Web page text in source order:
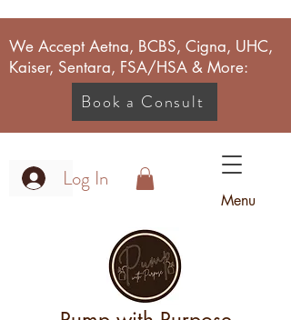
We Accept Aetna, BCBS, Cigna, UHC,
Kaiser, Sentara, FSA/HSA & More:
Book a Consult
Log In
Menu